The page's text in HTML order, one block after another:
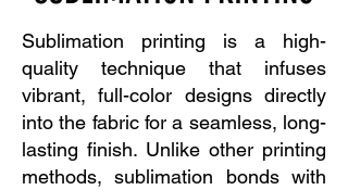
Sublimation printing is a high-
quality technique that infuses
vibrant, full-color designs directly
into the fabric for a seamless, long-
lasting finish. Unlike other printing
methods, sublimation bonds with